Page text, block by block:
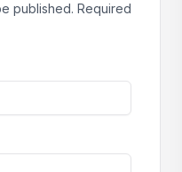
published. Required